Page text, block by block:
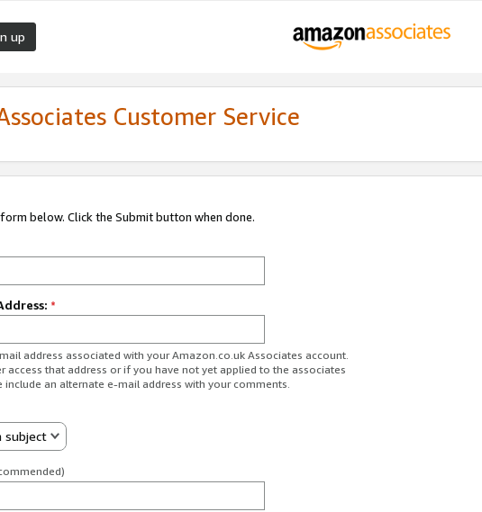
up
Customer Service
below. Click the Submit button when done.
*
address associated with your Amazon.co.uk Associates account.
access that address or if you have not yet applied to the associates
include an alternate e-mail address with your comments.
subject